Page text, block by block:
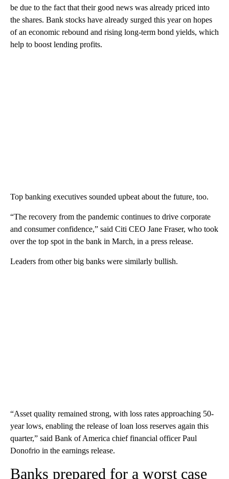
be due to the fact that their good news was already priced into
the shares. Bank stocks have already surged this year on hopes
of an economic rebound and rising long-term bond yields, which
help to boost lending profits.
Top banking executives sounded upbeat about the future, too.
“The recovery from the pandemic continues to drive corporate
and consumer confidence,” said Citi CEO Jane Fraser, who took
over the top spot in the bank in March, in a press release.
Leaders from other big banks were similarly bullish.
“Asset quality remained strong, with loss rates approaching 50-
year lows, enabling the release of loan loss reserves again this
quarter,” said Bank of America chief financial officer Paul
Donofrio in the earnings release.
Banks prepared for a worst case